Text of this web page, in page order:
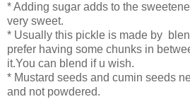
* Adding sugar adds to the
very sweet.
* Usually this pickle is made by
prefer having some chunks in
it.You can blend if u wish.
* Mustard seeds and cumin seeds
and not powdered.